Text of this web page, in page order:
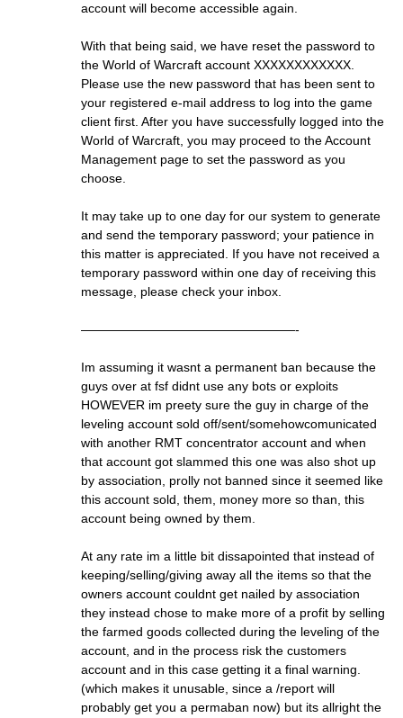
account will become accessible again.
With that being said, we have reset the password to
the World of Warcraft account XXXXXXXXXXXX.
Please use the new password that has been sent to
your registered e-mail address to log into the game
client first. After you have successfully logged into the
World of Warcraft, you may proceed to the Account
Management page to set the password as you
choose.
It may take up to one day for our system to generate
and send the temporary password; your patience in
this matter is appreciated. If you have not received a
temporary password within one day of receiving this
message, please check your inbox.
—————————————————-
Im assuming it wasnt a permanent ban because the
guys over at fsf didnt use any bots or exploits
HOWEVER im preety sure the guy in charge of the
leveling account sold off/sent/somehowcomunicated
with another RMT concentrator account and when
that account got slammed this one was also shot up
by association, prolly not banned since it seemed like
this account sold, them, money more so than, this
account being owned by them.
At any rate im a little bit dissapointed that instead of
keeping/selling/giving away all the items so that the
owners account couldnt get nailed by association
they instead chose to make more of a profit by selling
the farmed goods collected during the leveling of the
account, and in the process risk the customers
account and in this case getting it a final warning.
(which makes it unusable, since a /report will
probably get you a permaban now) but its allright the